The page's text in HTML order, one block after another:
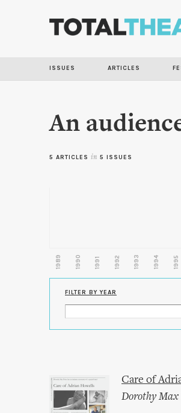
ISSUES ARTICLES
An
5 ARTICLES in 5 ISSUES
1989 1990 1991 1992 1993 1994 1995
FILTER BY YEAR
Care of
Dorothy